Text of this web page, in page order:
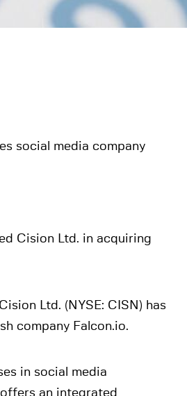
social media company
Cision Ltd. in acquiring
Ltd. (NYSE: CISN) has
company Falcon.io.
in social media
an integrated